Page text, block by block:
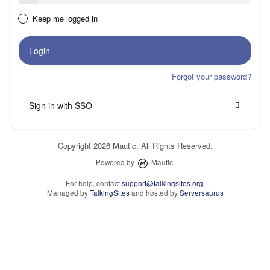
Keep me logged in
Login
Forgot your password?
Sign in with SSO
Copyright 2026 Mautic. All Rights Reserved.
Powered by Mautic.
For help, contactsupport@talkingsites.org.
Managed byTalkingSitesand hosted byServersaurus